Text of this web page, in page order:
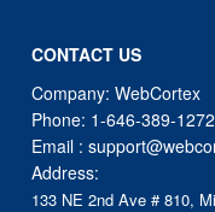
CONTACT US
Company: WebCortex
Phone: 1-646-389-1272
Email :
Address:
133 NE 2nd Ave # 810,